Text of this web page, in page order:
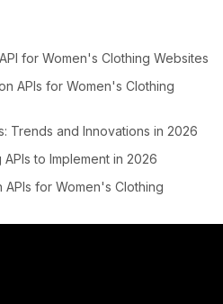
for Women's Clothing Websites
APIs for Women's Clothing
Trends and Innovations in 2026
to Implement in 2026
APIs for Women's Clothing